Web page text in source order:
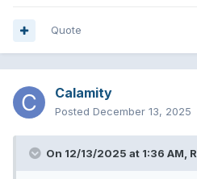
Quote
Calamity
Posted December 13, 2025
On 12/13/2025 at 1:36 AM,